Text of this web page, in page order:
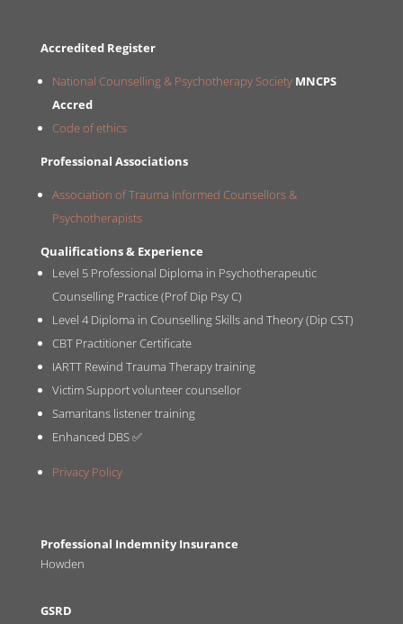
Accredited Register
National Counselling & Psychotherapy Society MNCPS
Accred
Code of ethics
Professional Associations
Association of Trauma Informed Counsellors &
Psychotherapists
Qualifications & Experience
Level 5 Professional Diploma in Psychotherapeutic
Counselling Practice (Prof Dip Psy C)
Level 4 Diploma in Counselling Skills and Theory (Dip CST)
CBT Practitioner Certificate
IARTT Rewind Trauma Therapy training
Victim Support volunteer counsellor
Samaritans listener training
Enhanced DBS ✅
Privacy Policy
Professional Indemnity Insurance
Howden
GSRD